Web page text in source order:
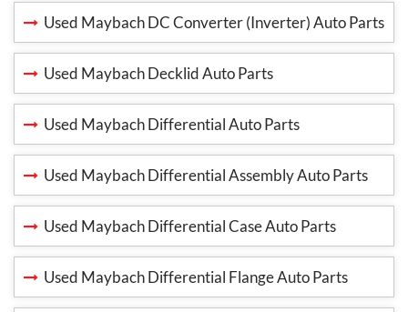
Used Maybach DC Converter (Inverter) Auto Parts
Used Maybach Decklid Auto Parts
Used Maybach Differential Auto Parts
Used Maybach Differential Assembly Auto Parts
Used Maybach Differential Case Auto Parts
Used Maybach Differential Flange Auto Parts